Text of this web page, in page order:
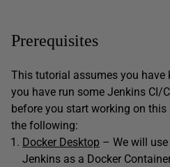
Prerequisites
This tutorial assumes you have
you have run some Jenkins CI/
before you start working on
the following:
Docker Desktop – We will
Jenkins as a Docker